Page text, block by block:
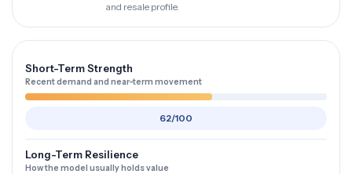
and resale profile.
Short-Term Strength
Recent demand and near-term movement
62/100
Long-Term Resilience
How the model usually holds value